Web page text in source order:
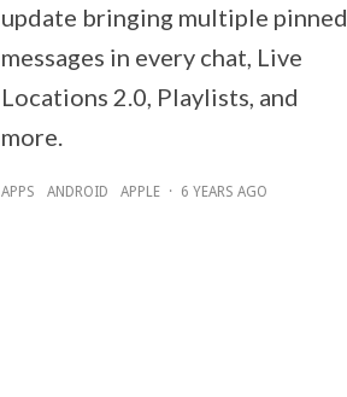
update bringing multiple pinned
messages in every chat, Live
Locations 2.0, Playlists, and
more.
APPS ANDROID APPLE · 6 YEARS AGO